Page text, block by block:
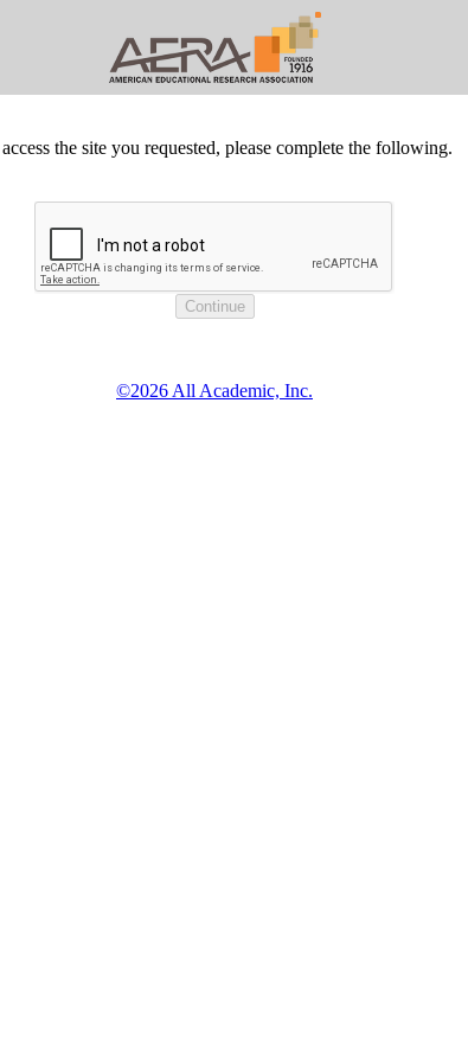
the site you requested, please complete the following.
©2026 All Academic, Inc.